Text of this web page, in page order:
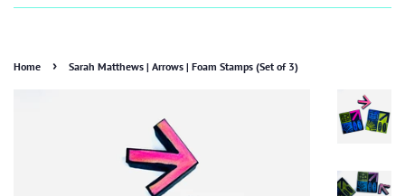
Home › Sarah Matthews | Arrows | Foam Stamps (Set of 3)